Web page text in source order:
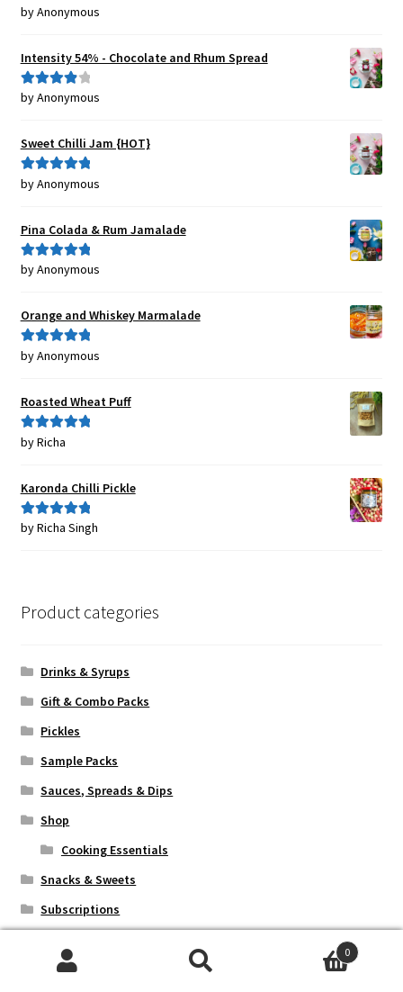
Rated5out
by Anonymous
Intensity 54% - Chocolate and Rhum Spread
Rated4
by Anonymous
Sweet Chilli Jam {HOT}
Rated5out
by Anonymous
Pina Colada & Rum Jamalade
Rated5out
by Anonymous
Orange and Whiskey Marmalade
Rated5out
by Anonymous
Roasted Wheat Puff
Rated5out
by Richa
Karonda Chilli Pickle
Rated5out
by Richa Singh
Product categories
Drinks & Syrups
Gift & Combo Packs
Pickles
Sample Packs
Sauces, Spreads & Dips
Shop
Cooking Essentials
Snacks & Sweets
Subscriptions
0